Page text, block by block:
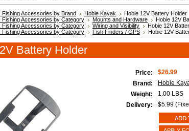
Fishing Accessories by Brand Hobie Kayak
Hobie 12V Battery Holder
Fishing Accessories by Category
Mounts and Hardware
Hobie 12V
Fishing Accessories by Category
Wiring and Visibility
Hobie 12V
Fishing Accessories by Category
Fish Finders / GPS Hobie 12V
Battery Holder
Price:
$26.99
Brand:
Hobie
Weight:
1.00 LBS
Delivery:
$5.99